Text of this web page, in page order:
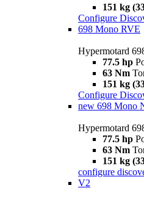
151 kg
Configure
698 Mono RVE
Hypermotard
77.5 hp
63 Nm
151 kg
Configure
new 698 Mono
Hypermotard
77.5 hp
63 Nm
151 kg
configure
V2